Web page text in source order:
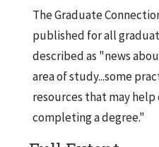
The Graduate
published for all
described as "news
area of study...some
resources that may help
completing a degree."